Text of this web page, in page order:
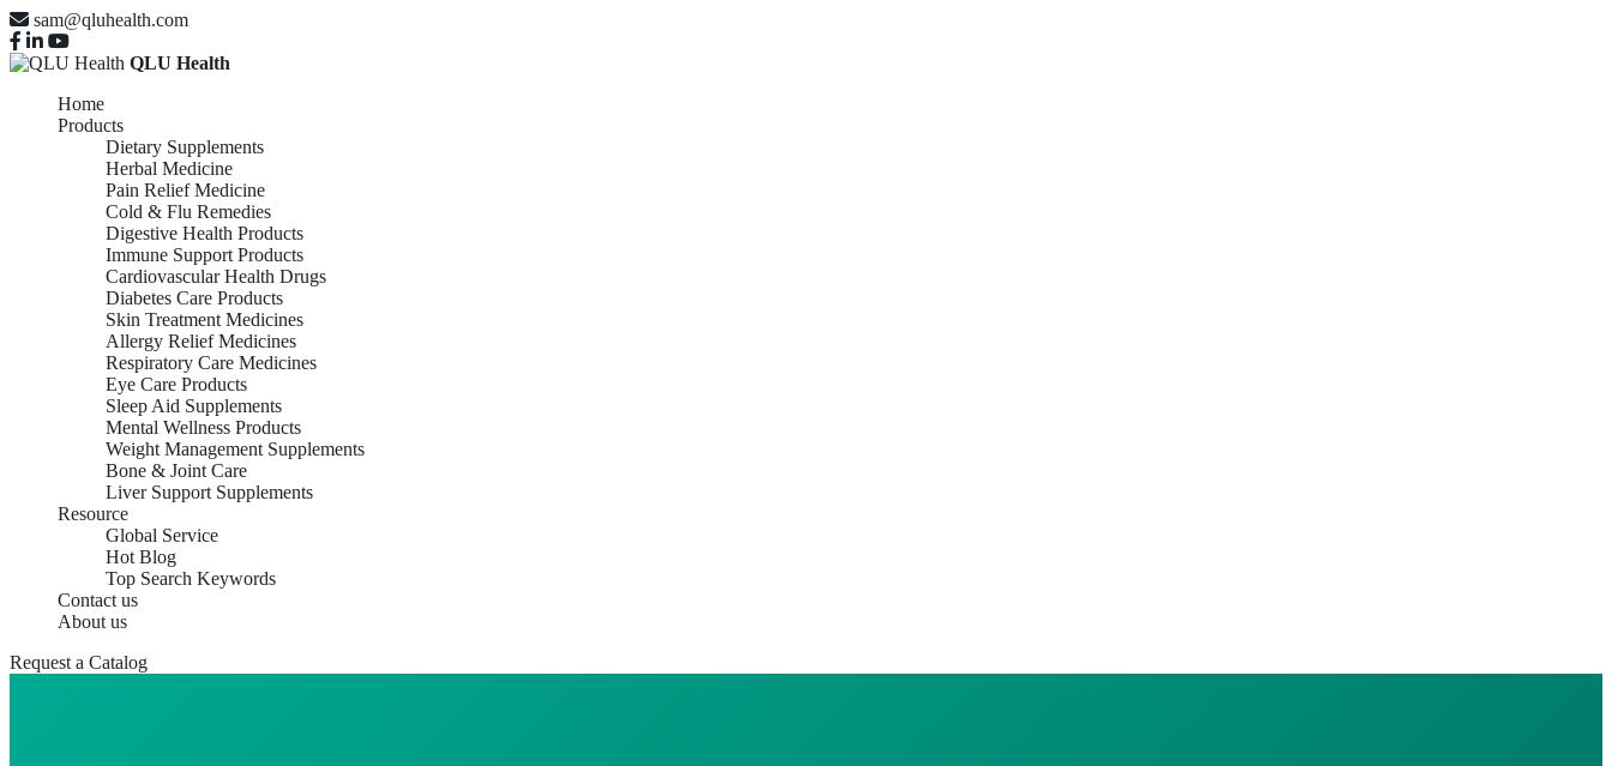
sam@qluhealth.com
QLU Health
Home
Products
Dietary Supplements
Herbal Medicine
Pain Relief Medicine
Cold & Flu Remedies
Digestive Health Products
Immune Support Products
Cardiovascular Health Drugs
Diabetes Care Products
Skin Treatment Medicines
Allergy Relief Medicines
Respiratory Care Medicines
Eye Care Products
Sleep Aid Supplements
Mental Wellness Products
Weight Management Supplements
Bone & Joint Care
Liver Support Supplements
Resource
Global Service
Hot Blog
Top Search Keywords
Contact us
About us
Request a Catalog